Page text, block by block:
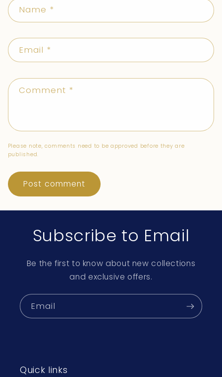
Name *
Email *
Comment *
Please note, comments need to be approved before they are
published.
Subscribe to Email
Be the first to know about new collections
and exclusive offers.
Email
Quick links